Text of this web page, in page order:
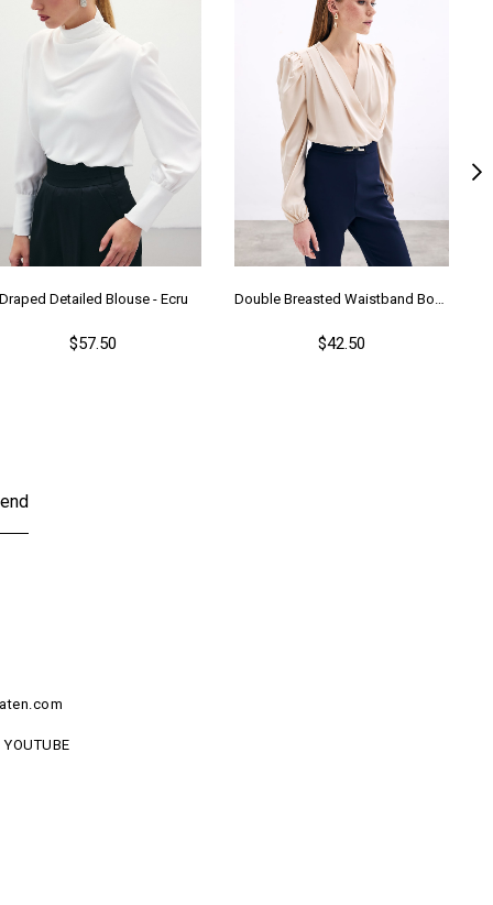
Draped Detailed Blouse - Ecru
$57.50
Double Breasted Waistband Bodysuit - Beıge
$42.50
YOUTUBE